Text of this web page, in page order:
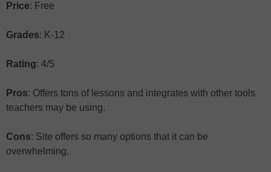
Price: Free
Grades: K-12
Rating: 4/5
Pros: Offers tons of lessons and integrates with other tools
teachers may be using.
Cons: Site offers so many options that it can be
overwhelming.